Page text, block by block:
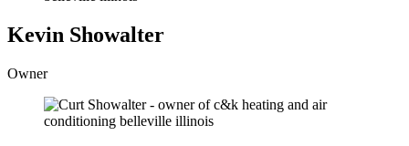
Kevin Showalter
Owner